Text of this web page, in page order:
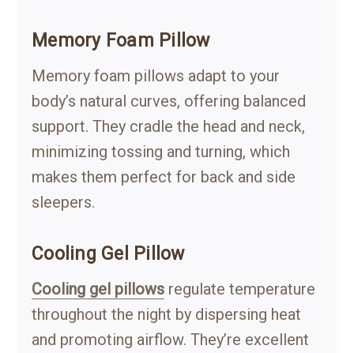
Memory Foam Pillow
Memory foam pillows adapt to your
body’s natural curves, offering balanced
support. They cradle the head and neck,
minimizing tossing and turning, which
makes them perfect for back and side
sleepers.
Cooling Gel Pillow
Cooling gel pillows regulate temperature
throughout the night by dispersing heat
and promoting airflow. They’re excellent